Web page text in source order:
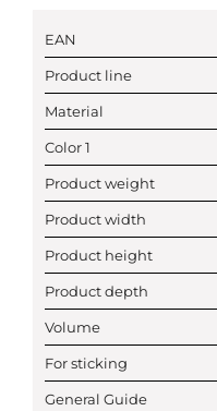
EAN
Product line
Material
Color 1
Product weight
Product width
Product height
Product depth
Volume
For sticking
General Guide